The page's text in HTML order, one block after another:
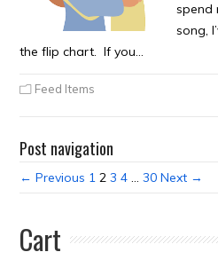
spend
song,
the flip chart. If you…
Feed Items
Post navigation
← Previous 1 2 3 4 … 30 Next →
Cart